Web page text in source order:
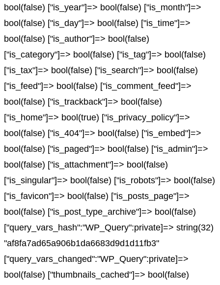
bool(false) ["is_year"]=> bool(false) ["is_month"]=>
bool(false) ["is_day"]=> bool(false) ["is_time"]=>
bool(false) ["is_author"]=> bool(false)
["is_category"]=> bool(false) ["is_tag"]=> bool(false)
["is_tax"]=> bool(false) ["is_search"]=> bool(false)
["is_feed"]=> bool(false) ["is_comment_feed"]=>
bool(false) ["is_trackback"]=> bool(false)
["is_home"]=> bool(true) ["is_privacy_policy"]=>
bool(false) ["is_404"]=> bool(false) ["is_embed"]=>
bool(false) ["is_paged"]=> bool(false) ["is_admin"]=>
bool(false) ["is_attachment"]=> bool(false)
["is_singular"]=> bool(false) ["is_robots"]=> bool(false)
["is_favicon"]=> bool(false) ["is_posts_page"]=>
bool(false) ["is_post_type_archive"]=> bool(false)
["query_vars_hash":"WP_Query":private]=> string(32)
"af8fa7ad65a906b1da6683d9d1d11fb3"
["query_vars_changed":"WP_Query":private]=>
bool(false) ["thumbnails_cached"]=> bool(false)